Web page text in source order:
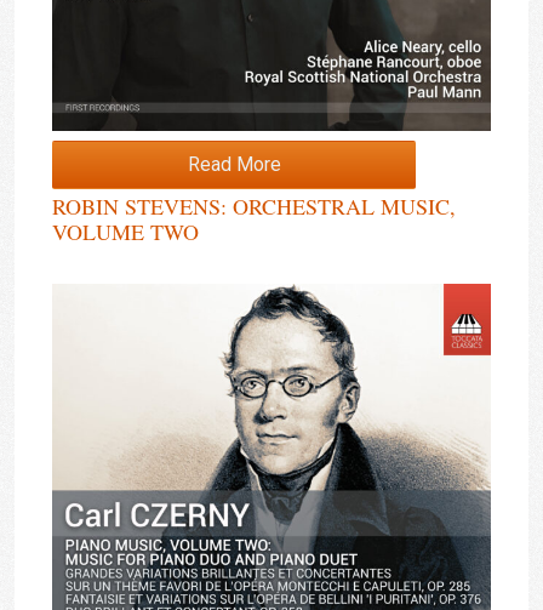
Read More
ROBIN STEVENS: ORCHESTRAL MUSIC,
VOLUME TWO